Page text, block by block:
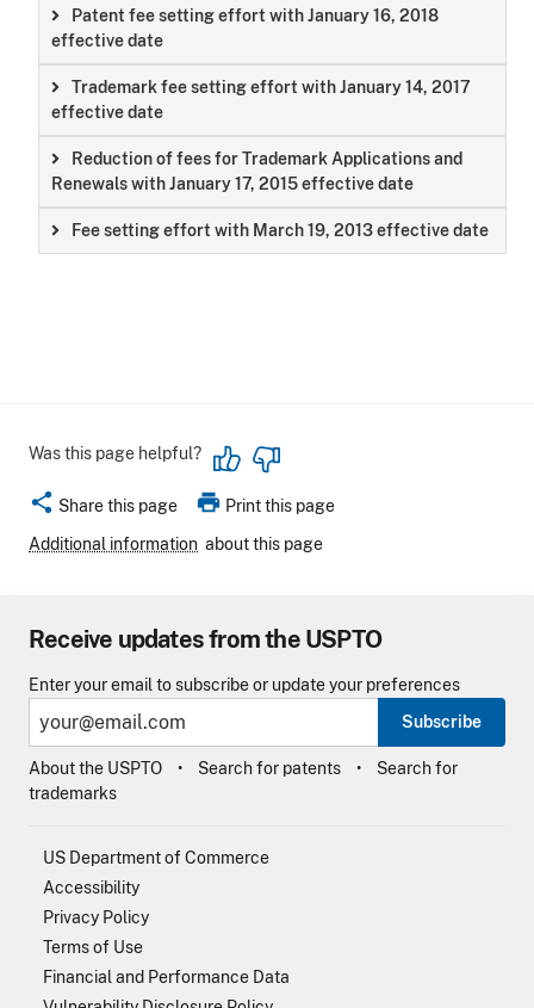
Patent fee setting effort with January 16, 2018
effective date
Trademark fee setting effort with January 14, 2017
effective date
Reduction of fees for Trademark Applications and
Renewals with January 17, 2015 effective date
Fee setting effort with March 19, 2013 effective date
Was this page helpful?
share Share this page print Print this page
Additional information about this page
Receive updates from the USPTO
Enter your email to subscribe or update your preferences
Subscribe
About the USPTO Search for patents
Search for
trademarks
US Department of Commerce
Accessibility
Privacy Policy
Terms of Use
Financial and Performance Data